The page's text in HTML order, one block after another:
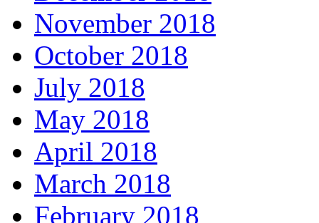
November 2018
October 2018
July 2018
May 2018
April 2018
March 2018
February 2018